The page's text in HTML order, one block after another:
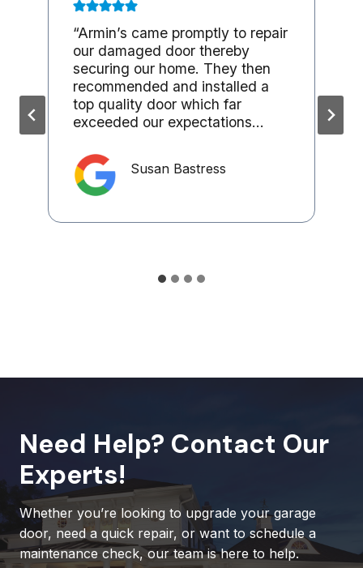
“Armin’s came promptly to repair
our damaged door thereby
securing our home. They then
recommended and installed a
top quality door which far
exceeded our expectations…
Susan Bastress
Need Help? Contact Our
Experts!
Whether you’re looking to upgrade your garage
door, need a quick repair, or want to schedule a
maintenance check, our team is here to help.